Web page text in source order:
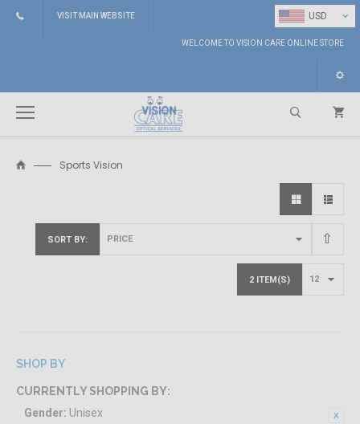
USD ⌄
VISIT MAIN WEBSITE
WELCOME TO VISION CARE ONLINE STORE
Sports Vision
SORT BY
2 ITEM(S)
SHOP BY
CURRENTLY SHOPPING BY:
Gender: Unisex